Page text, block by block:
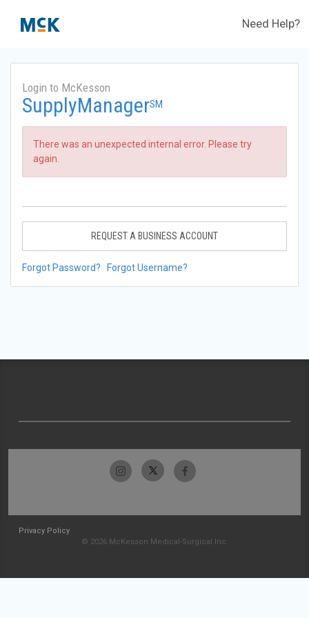
Need Help?
Login to McKesson
SupplyManagerSM
There was an unexpected internal error. Please try
again.
REQUEST A BUSINESS ACCOUNT
Forgot Password? Forgot Username?
Privacy Policy
© 2026 McKesson Medical-Surgical Inc.